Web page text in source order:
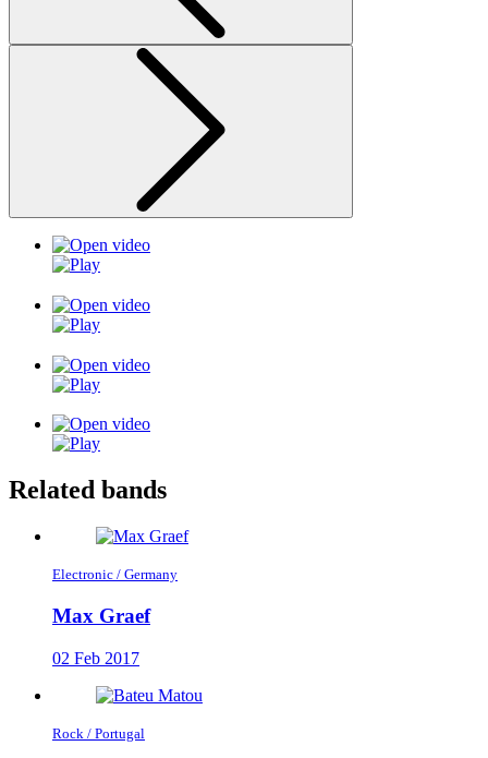
Related bands
Electronic / Germany
Max Graef
02 Feb 2017
Rock / Portugal